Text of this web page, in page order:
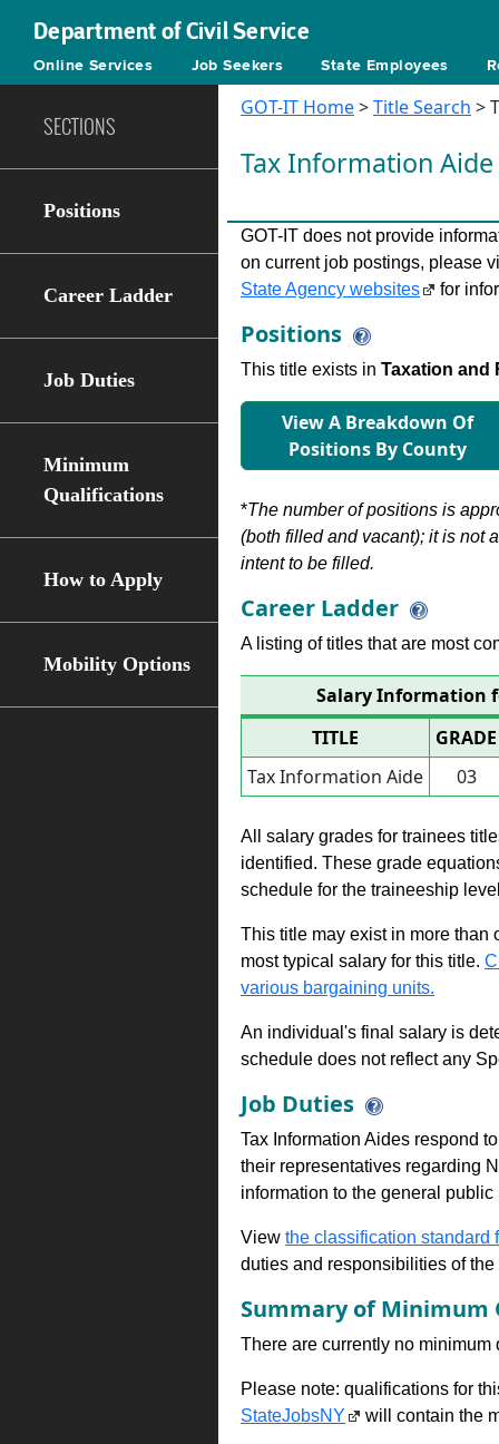
Department of Civil Service
Online Services Job Seekers State Employees
SECTIONS
Positions
Career Ladder
Job Duties
Minimum
Qualifications
How to Apply
Mobility Options
GOT-IT Home>Title Search >
Tax Information Aide
GOT-IT does not provide
on current job postings, please
State Agency websites
for
Positions
This title exists in Taxation and
View A Breakdown Of
Positions By County
*The number of positions is
(both filled and vacant); it is not
intent to be filled.
Career Ladder
A listing of titles that are most
Salary Information
TITLE
GRADE
Tax Information Aide
03
All salary grades for trainees
identified. These grade
schedule for the traineeship
This title may exist in more than
most typical salary for this title.
various bargaining units.
An individual's final salary is
schedule does not reflect any
Job Duties
Tax Information Aides respond
their representatives regarding
information to the general
View the classification standard
duties and responsibilities of
Summary of Minimum
There are currently no
Please note: qualifications for
StateJobsNY
will contain the